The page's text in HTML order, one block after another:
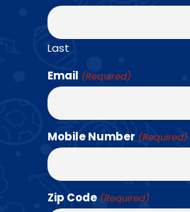
A LOOK
OUR
Last
Email (Required)
Mobile Number (Required)
Zip Code (Required)